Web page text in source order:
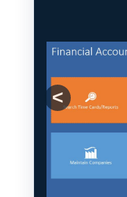
Previous